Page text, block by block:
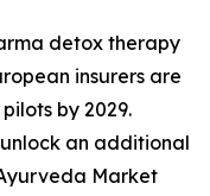
detox therapy
insurers are
by 2029.
an additional
Market